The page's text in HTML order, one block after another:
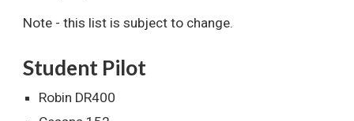
Note - this list is subject to change.
Student Pilot
Robin DR400